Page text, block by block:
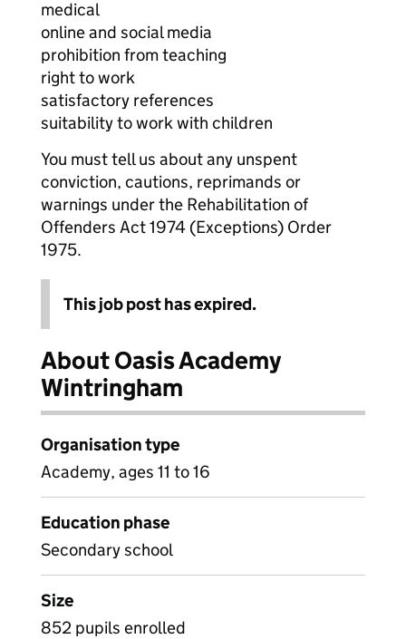
medical
online and social media
prohibition from teaching
right to work
satisfactory references
suitability to work with children
You must tell us about any unspent
conviction, cautions, reprimands or
warnings under the Rehabilitation of
Offenders Act 1974 (Exceptions) Order
1975.
This job post has expired.
About Oasis Academy
Wintringham
Organisation type
Academy, ages 11 to 16
Education phase
Secondary school
Size
852 pupils enrolled